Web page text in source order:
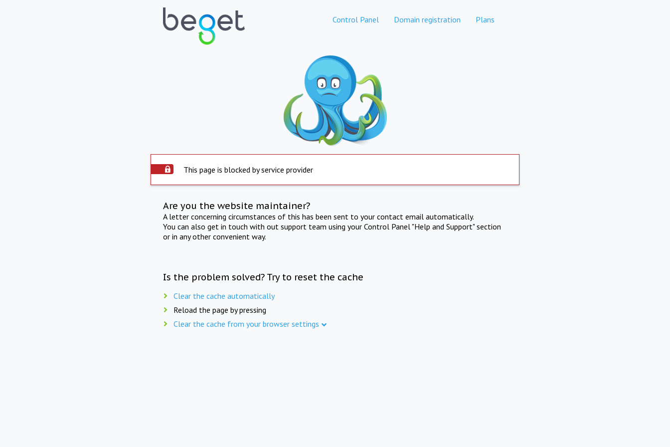
Control Panel Domain registration Plans
This page is blocked by service provider
Are you the website maintainer?
A letter concerning circumstances of this has been sent to your contact email automatically.
You can also get in touch with out support team using your Control Panel "Help and Support" section
or in any other convenient way.
Is the problem solved? Try to reset the cache
Clear the cache automatically
Reload the page by pressing
Clear the cache from your browser settings